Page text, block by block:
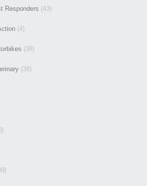
Responders (43)
(4)
(38)
(38)